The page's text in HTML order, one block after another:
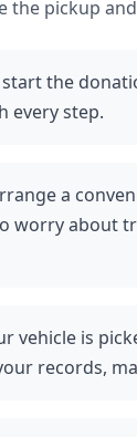
the pickup
the
every step.
a
worry about
vehicle is
records,